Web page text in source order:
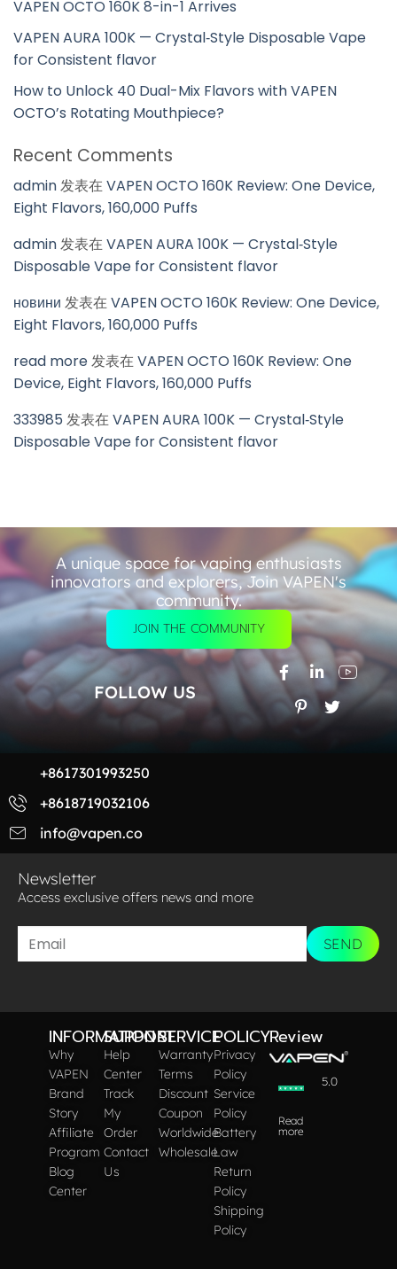
VAPEN OCTO 160K 8-in-1 Arrives
VAPEN AURA 100K — Crystal‑Style Disposable Vape
for Consistent flavor
How to Unlock 40 Dual-Mix Flavors with VAPEN
OCTO’s Rotating Mouthpiece?
Recent Comments
admin发表在VAPEN OCTO 160K Review: One Device,
Eight Flavors, 160,000 Puffs
admin发表在VAPEN AURA 100K — Crystal‑Style
Disposable Vape for Consistent flavor
новини 发表在VAPEN OCTO 160K Review: One Device,
Eight Flavors, 160,000 Puffs
read more发表在VAPEN OCTO 160K Review: One
Device, Eight Flavors, 160,000 Puffs
333985 发表在VAPEN AURA 100K — Crystal‑Style
Disposable Vape for Consistent flavor
A unique space for vaping enthusiasts
innovators and explorers, Join VAPEN's
community.
JOIN THE COMMUNITY
FOLLOW US
+8617301993250
+8618719032106
info@vapen.co
Newsletter
Access exclusive offers news and more​
SEND
INFORMATION
Why
VAPEN
Brand
Story
Affiliate
Program
Blog
Center
SUPPORT
Help
Center
Track
My
Order
Contact
Us
SERVICE
Warranty
Terms
Discount
Coupon
Worldwide
Wholesale
POLICY
Privacy
Policy
Service
Policy
Battery
Law
Return
Policy
Shipping
Policy
Review
5.0
Read
more